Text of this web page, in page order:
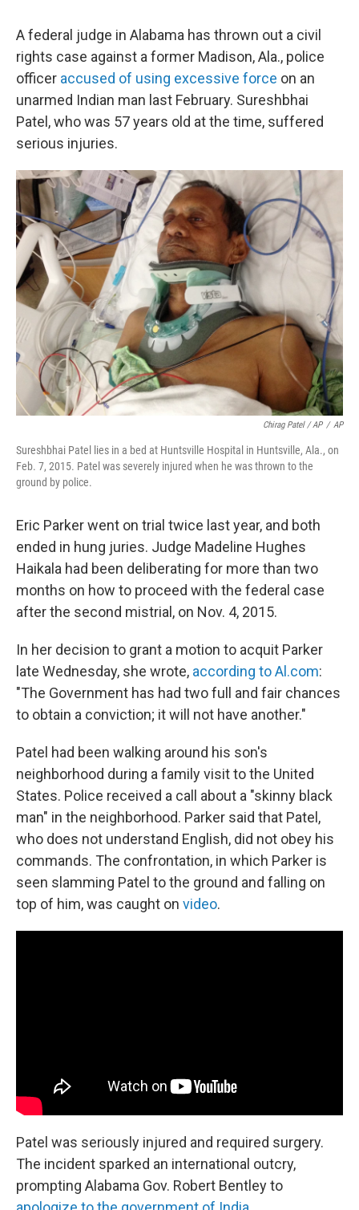
A federal judge in Alabama has thrown out a civil
rights case against a former Madison, Ala., police
officer accused of using excessive force on an
unarmed Indian man last February. Sureshbhai
Patel, who was 57 years old at the time, suffered
serious injuries.
Chirag Patel / AP / AP
Sureshbhai Patel lies in a bed at Huntsville Hospital in Huntsville, Ala., on
Feb. 7, 2015. Patel was severely injured when he was thrown to the
ground by police.
Eric Parker went on trial twice last year, and both
ended in hung juries. Judge Madeline Hughes
Haikala had been deliberating for more than two
months on how to proceed with the federal case
after the second mistrial, on Nov. 4, 2015.
In her decision to grant a motion to acquit Parker
late Wednesday, she wrote, according to Al.com:
"The Government has had two full and fair chances
to obtain a conviction; it will not have another."
Patel had been walking around his son's
neighborhood during a family visit to the United
States. Police received a call about a "skinny black
man" in the neighborhood. Parker said that Patel,
who does not understand English, did not obey his
commands. The confrontation, in which Parker is
seen slamming Patel to the ground and falling on
top of him, was caught on video.
Patel was seriously injured and required surgery.
The incident sparked an international outcry,
prompting Alabama Gov. Robert Bentley to